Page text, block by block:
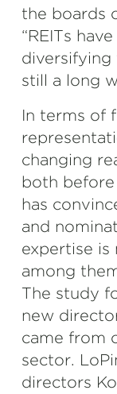
the boards
“REITs
diversifying
still a long
In terms of
changing
both
has
and
expertise is
among
The study
new
came from
sector.
directors